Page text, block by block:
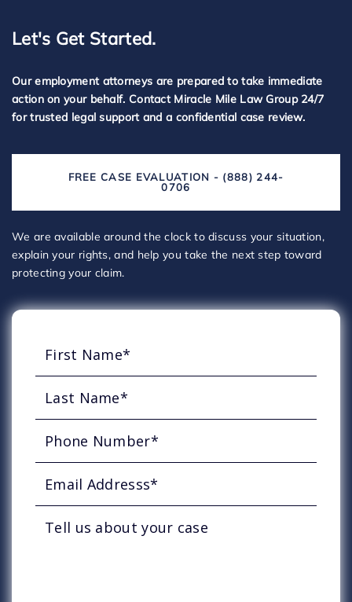
Let's Get Started.
Our employment attorneys are prepared to take immediate
action on your behalf. Contact Miracle Mile Law Group 24/7
for trusted legal support and a confidential case review.
FREE CASE EVALUATION - (888) 244-
0706
We are available around the clock to discuss your situation,
explain your rights, and help you take the next step toward
protecting your claim.